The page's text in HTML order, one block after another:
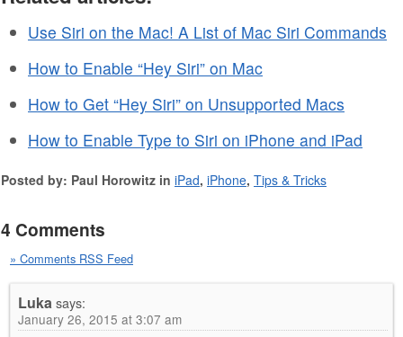
Use Siri on the Mac! A List of Mac Siri Commands
How to Enable “Hey Siri” on Mac
How to Get “Hey Siri” on Unsupported Macs
How to Enable Type to Siri on iPhone and iPad
Posted by: Paul Horowitz in iPad, iPhone, Tips & Tricks
4 Comments
» Comments RSS Feed
Lukasays:
January 26, 2015 at 3:07 am